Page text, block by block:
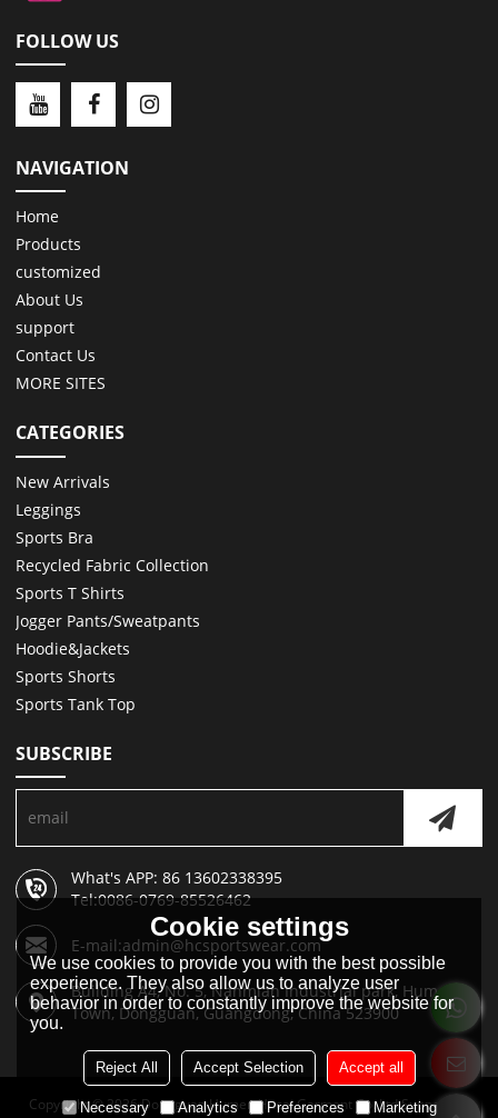
FOLLOW US
NAVIGATION
Home
Products
customized
About Us
support
Contact Us
MORE SITES
CATEGORIES
New Arrivals
Leggings
Sports Bra
Recycled Fabric Collection
Sports T Shirts
Jogger Pants/Sweatpants
Hoodie&Jackets
Sports Shorts
Sports Tank Top
SUBSCRIBE
What's APP: 86 13602338395
Tel:0086-0769-85526462
E-mail:admin@hcsportswear.com
Building A4, No. 5, Nanmian Industrial park, Humen
Town, Dongguan, Guangdong, China 523900
Copyright © 2026Dongguan Humen Hucai Garment Co.,LtdSupport By
Cookie settings
We use cookies to provide you with the best possible
experience. They also allow us to analyze user
behavior in order to constantly improve the website for
you.
Reject All Accept Selection Accept all
Necessary Analytics Preferences Marketing